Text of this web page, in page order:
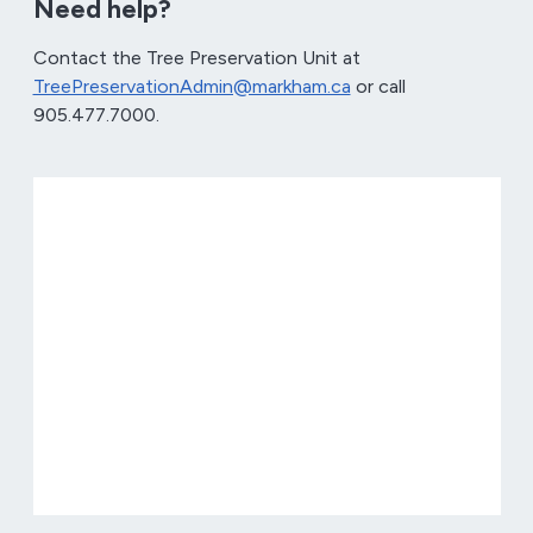
Need help?
Contact the Tree Preservation Unit at
TreePreservationAdmin@markham.ca or call
905.477.7000.